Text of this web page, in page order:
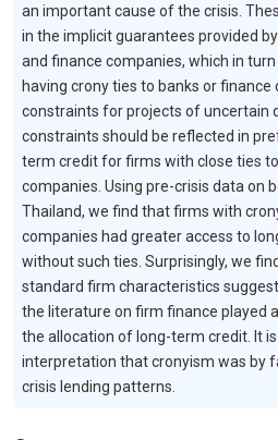
an important cause of the crisis.
in the implicit guarantees provided
and finance companies, which in
having crony ties to banks or
constraints for projects of uncertain
constraints should be reflected in
term credit for firms with close ties
companies. Using pre-crisis data on
Thailand, we find that firms with
companies had greater access to
without such ties. Surprisingly, we
standard firm characteristics
the literature on firm finance played
the allocation of long-term credit. It
interpretation that cronyism was by
crisis lending patterns.